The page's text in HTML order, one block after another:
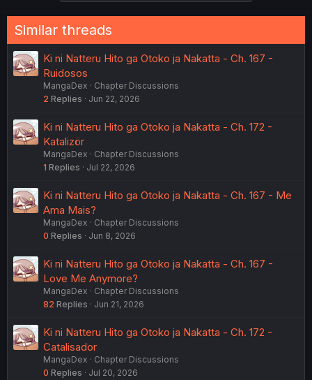
s
:
Similar threads
Ki ni Natteru Hito ga Otoko ja Nakatta - Ch. 167 -
Ruidosos
MangaDex
Chapter Discussions
2 Replies Jun 22, 2026
Ki ni Natteru Hito ga Otoko ja Nakatta - Ch. 172 -
Katalizör
MangaDex
Chapter Discussions
1 Replies Jul 22, 2026
Ki ni Natteru Hito ga Otoko ja Nakatta - Ch. 167 - Me
Ama Mais?
MangaDex
Chapter Discussions
0 Replies Jun 8, 2026
Ki ni Natteru Hito ga Otoko ja Nakatta - Ch. 167 -
Love Me Anymore?
MangaDex
Chapter Discussions
82 Replies Jun 21, 2026
Ki ni Natteru Hito ga Otoko ja Nakatta - Ch. 172 -
Catalisador
MangaDex
Chapter Discussions
0 Replies Jul 20, 2026